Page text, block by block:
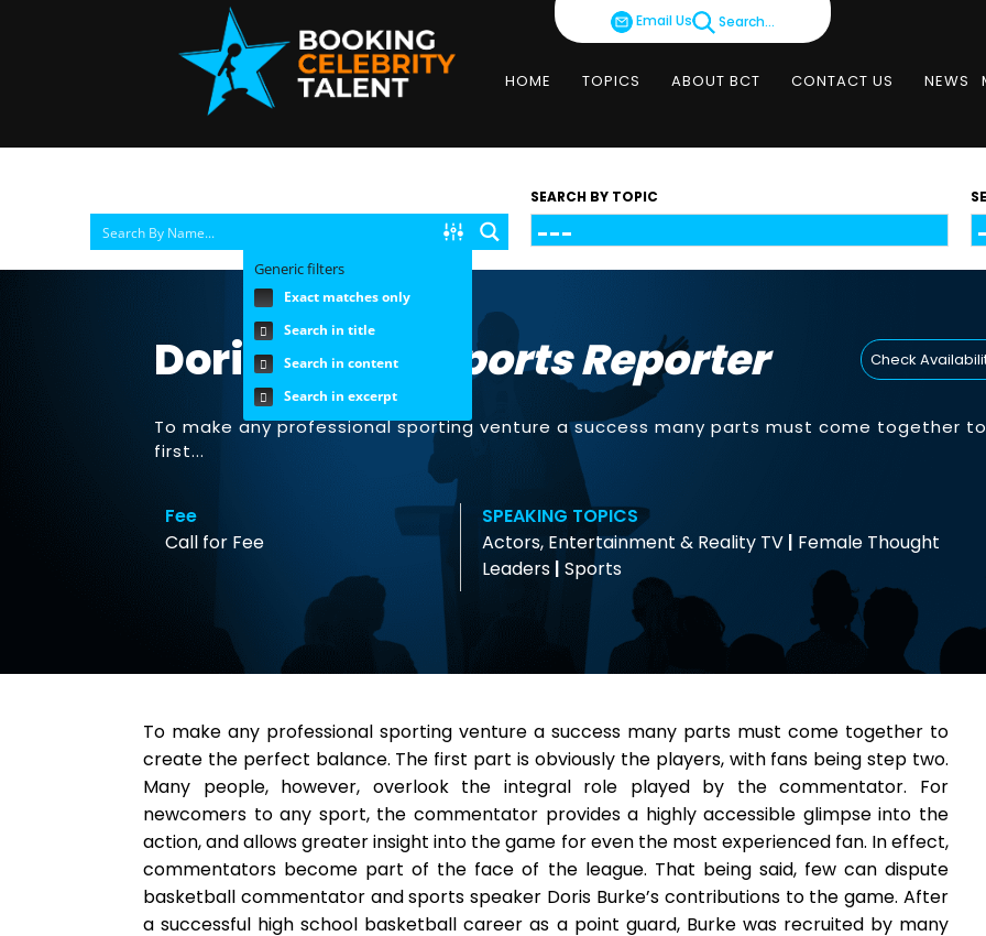
Email Us Search...
HOME TOPICS ABOUT BCT CONTACT US NEWS
SEARCH BY TOPIC
Doris Burke | Sports Reporter Check
To make any professional sporting venture a success many parts must come together
first...
Fee
Call for Fee
SPEAKING TOPICS
Actors, Entertainment & Reality TV | Female Thought
Leaders |Sports
To make any professional sporting venture a success many parts must come together to
create the perfect balance. The first part is obviously the players, with fans being step two.
Many people, however, overlook the integral role played by the commentator. For
newcomers to any sport, the commentator provides a highly accessible glimpse into the
action, and allows greater insight into the game for even the most experienced fan. In effect,
commentators become part of the face of the league. That being said, few can dispute
basketball commentator and sports speaker Doris Burke’s contributions to the game. After
a successful high school basketball career as a point guard, Burke was recruited by many
Generic filters
Exact matches only
Search in title
Search in content
Search in excerpt